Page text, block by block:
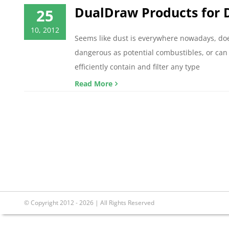
25
10, 2012
DualDraw Products for
Seems like dust is everywhere nowadays,
dangerous as potential combustibles, or
efficiently contain and filter any type
Read More
© Copyright 2012 - 2026 | All Rights Reserved